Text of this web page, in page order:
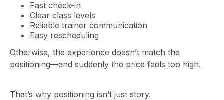
Fast check-in
Clear class levels
Reliable trainer communication
Easy rescheduling
Otherwise, the experience doesn’t match the
positioning—and suddenly the price feels too high.
That’s why positioning isn’t just story.